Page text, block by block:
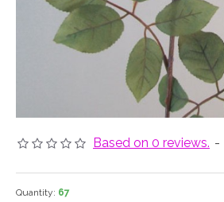
Based on 0 reviews. -
Quantity: 67